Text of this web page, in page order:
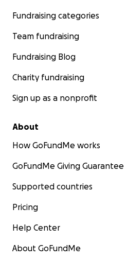
Fundraising categories
Team fundraising
Fundraising Blog
Charity fundraising
Sign up as a nonprofit
About
How GoFundMe works
GoFundMe Giving Guarantee
Supported countries
Pricing
Help Center
About GoFundMe